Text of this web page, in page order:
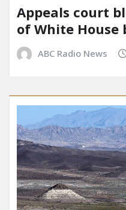
Appeals court
of White House
ABC Radio News